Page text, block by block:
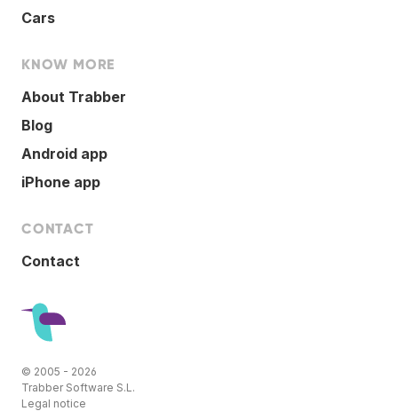
Cars
KNOW MORE
About Trabber
Blog
Android app
iPhone app
CONTACT
Contact
© 2005 - 2026
Trabber Software S.L.
Legal notice